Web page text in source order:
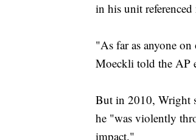
in his unit referenced
"As far as anyone
Moeckli told the AP
But in 2010, Wright
he "was violently
impact."